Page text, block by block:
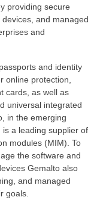
providing secure
and managed
and
and identity
online protection,
cards, as well as
universal integrated
in the emerging
a leading supplier of
modules (MIM). To
the software and
Gemalto also
and managed
goals.